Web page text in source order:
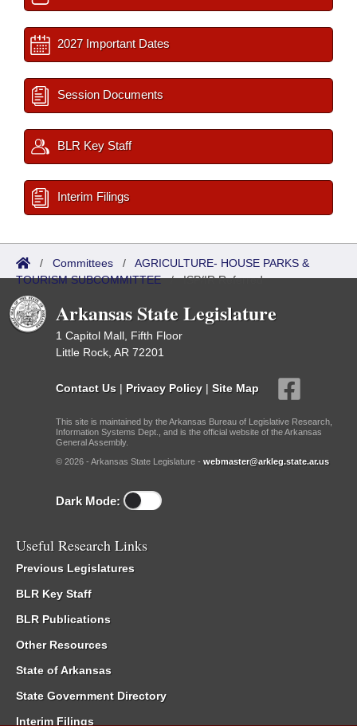
2027 Important Dates
Session Documents
BLR Key Staff
Interim Filings
/ Committees / AGRICULTURE- HOUSE PARKS &
TOURISM SUBCOMMITTEE/ISP/IR Referred
Arkansas State Legislature
1 Capitol Mall, Fifth Floor
Little Rock, AR 72201
Contact Us | Privacy Policy | Site Map
This site is maintained by the Arkansas Bureau of Legislative Research,
Information Systems Dept., and is the official website of the Arkansas
General Assembly.
© 2026 - Arkansas State Legislature - webmaster@arkleg.state.ar.us
Dark Mode:
Useful Research Links
Previous Legislatures
BLR Key Staff
BLR Publications
Other Resources
State of Arkansas
State Government Directory
Interim Filings